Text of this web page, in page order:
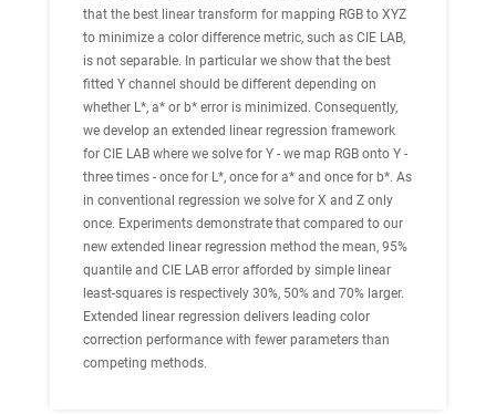
that the best linear transform for mapping RGB to XYZ
to minimize a color difference metric, such as CIE LAB,
is not separable. In particular we show that the best
fitted Y channel should be different depending on
whether L*, a* or b* error is minimized. Consequently,
we develop an extended linear regression framework
for CIE LAB where we solve for Y - we map RGB onto Y -
three times - once for L*, once for a* and once for b*. As
in conventional regression we solve for X and Z only
once. Experiments demonstrate that compared to our
new extended linear regression method the mean, 95%
quantile and CIE LAB error afforded by simple linear
least-squares is respectively 30%, 50% and 70% larger.
Extended linear regression delivers leading color
correction performance with fewer parameters than
competing methods.